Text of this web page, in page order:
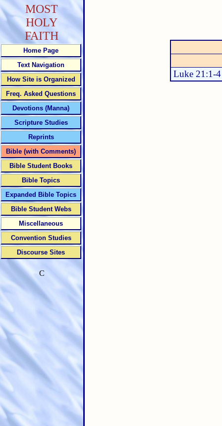
Luke 21:1-4
MOST
HOLY
FAITH
Home Page
Text Navigation
How Site is Organized
Freq. Asked Questions
Devotions (Manna)
Scripture Studies
Reprints
Bible (with Comments)
Bible Student Books
Bible Topics
Expanded Bible Topics
Bible Student Webs
Miscellaneous
Convention Studies
Discourse Sites
C